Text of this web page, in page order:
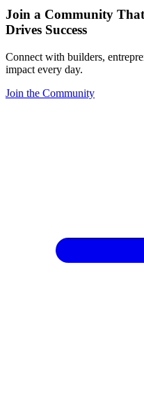
Join a Community
Drives Success
Connect with builders,
impact every day.
Join the Community